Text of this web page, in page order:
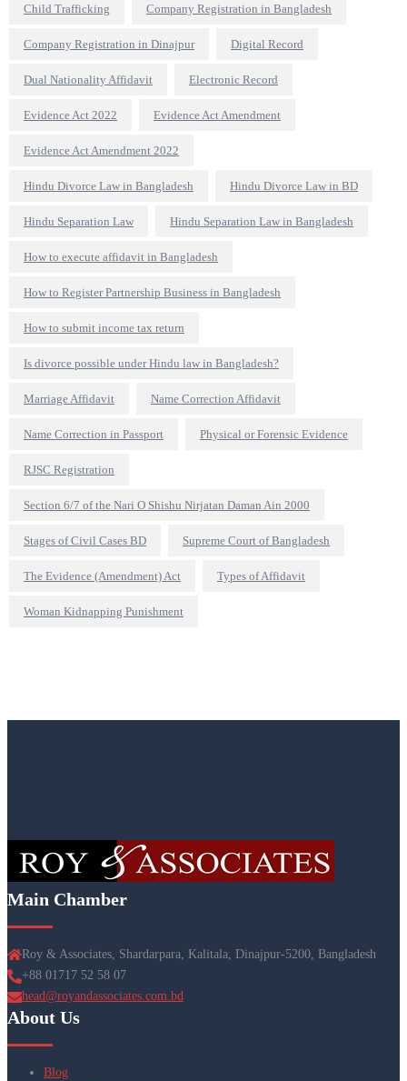
Child Trafficking Company Registration in Bangladesh
Company Registration in Dinajpur Digital Record
Dual Nationality Affidavit Electronic Record
Evidence Act 2022 Evidence Act Amendment
Evidence Act Amendment 2022
Hindu Divorce Law in Bangladesh Hindu Divorce Law in BD
Hindu Separation Law Hindu Separation Law in Bangladesh
How to execute affidavit in Bangladesh
How to Register Partnership Business in Bangladesh
How to submit income tax return
Is divorce possible under Hindu law in Bangladesh?
Marriage Affidavit Name Correction Affidavit
Name Correction in Passport Physical or Forensic Evidence
RJSC Registration
Section 6/7 of the Nari O Shishu Nirjatan Daman Ain 2000
Stages of Civil Cases BD Supreme Court of Bangladesh
The Evidence (Amendment) Act Types of Affidavit
Woman Kidnapping Punishment
Main Chamber
Roy & Associates, Shardarpara, Kalitala, Dinajpur-5200, Bangladesh
+88 01717 52 58 07
head@royandassociates.com.bd
About Us
Blog